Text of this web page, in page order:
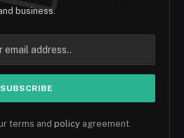
business.
terms and policy agreement.